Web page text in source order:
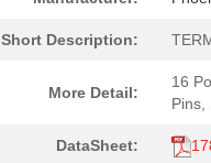
Short Description:
More Detail:
16
Pins,
DataSheet: